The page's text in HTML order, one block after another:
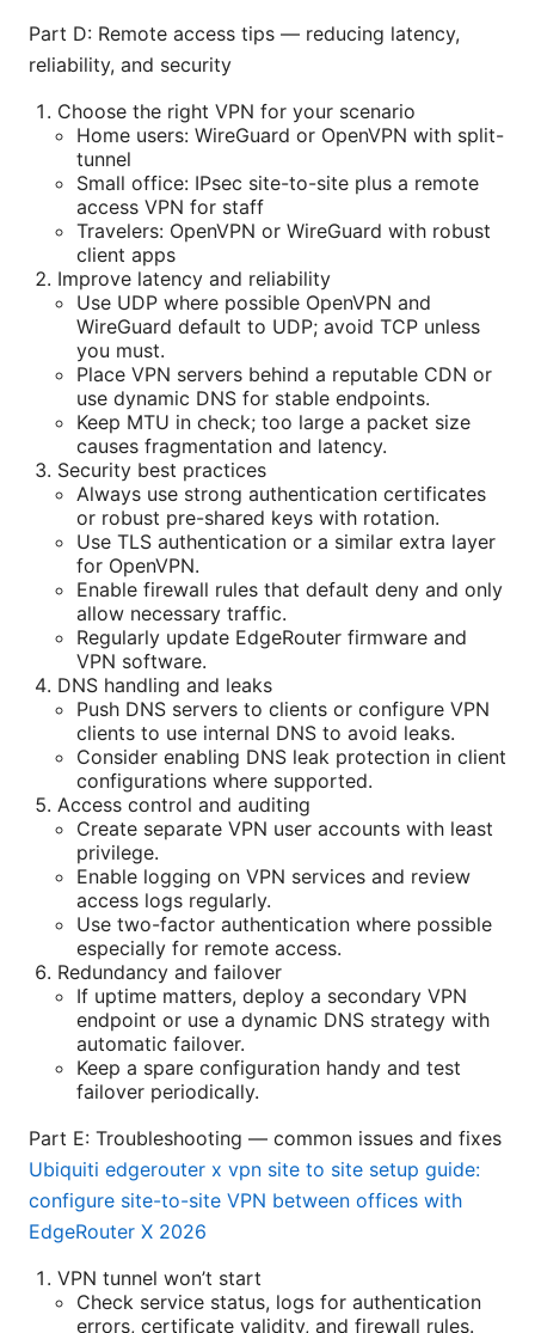
Part D: Remote access tips — reducing latency,
reliability, and security
Choose the right VPN for your scenario
Home users: WireGuard or OpenVPN with split-
tunnel
Small office: IPsec site-to-site plus a remote
access VPN for staff
Travelers: OpenVPN or WireGuard with robust
client apps
Improve latency and reliability
Use UDP where possible OpenVPN and
WireGuard default to UDP; avoid TCP unless
you must.
Place VPN servers behind a reputable CDN or
use dynamic DNS for stable endpoints.
Keep MTU in check; too large a packet size
causes fragmentation and latency.
Security best practices
Always use strong authentication certificates
or robust pre-shared keys with rotation.
Use TLS authentication or a similar extra layer
for OpenVPN.
Enable firewall rules that default deny and only
allow necessary traffic.
Regularly update EdgeRouter firmware and
VPN software.
DNS handling and leaks
Push DNS servers to clients or configure VPN
clients to use internal DNS to avoid leaks.
Consider enabling DNS leak protection in client
configurations where supported.
Access control and auditing
Create separate VPN user accounts with least
privilege.
Enable logging on VPN services and review
access logs regularly.
Use two-factor authentication where possible
especially for remote access.
Redundancy and failover
If uptime matters, deploy a secondary VPN
endpoint or use a dynamic DNS strategy with
automatic failover.
Keep a spare configuration handy and test
failover periodically.
Part E: Troubleshooting — common issues and fixes
Ubiquiti edgerouter x vpn site to site setup guide:
configure site-to-site VPN between offices with
EdgeRouter X 2026
VPN tunnel won’t start
Check service status, logs for authentication
errors, certificate validity, and firewall rules.